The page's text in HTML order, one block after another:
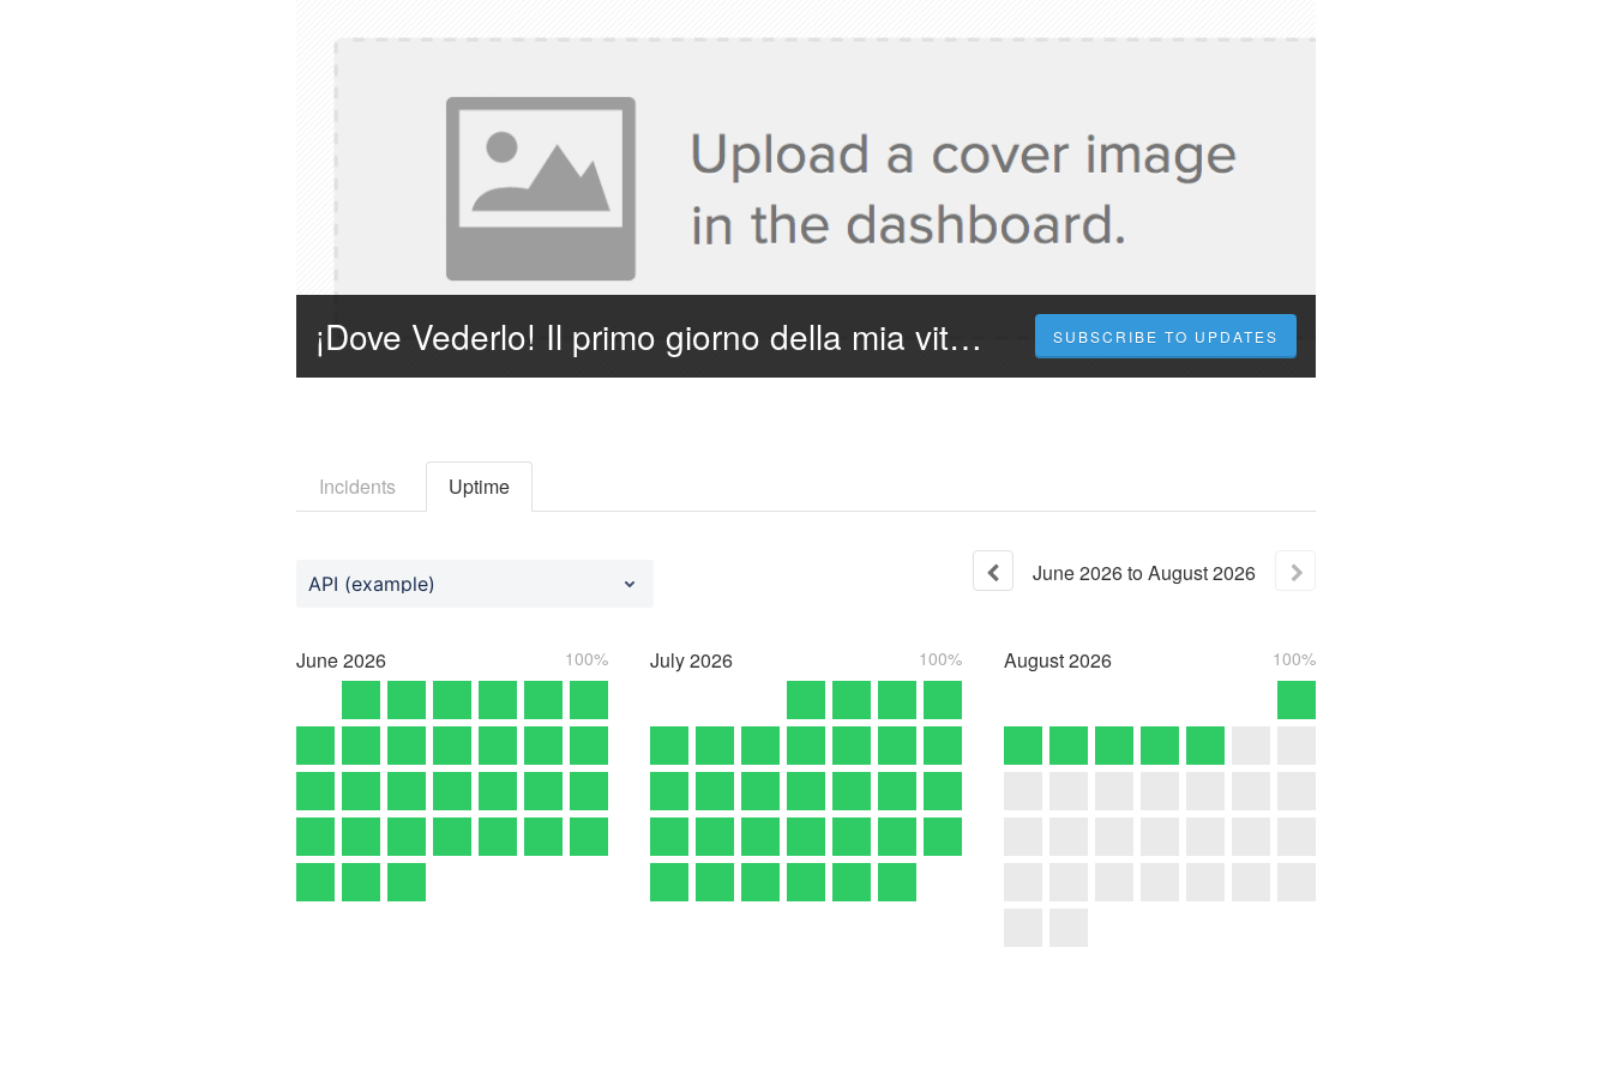
¡Dove Vederlo! Il primo giorno della mia vita 2023 Streaming in Film Completo in Ita SUBSCRIBE TO UPDATES
Incidents Uptime
API (example) June2026toAugust2026
June2026 100% July2026 100% August2026 100%